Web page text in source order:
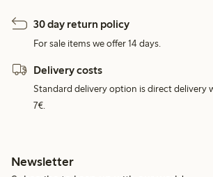
30 day return policy
For sale items we offer 14 days.
Delivery costs
Standard delivery option is direct delivery
7€.
Newsletter